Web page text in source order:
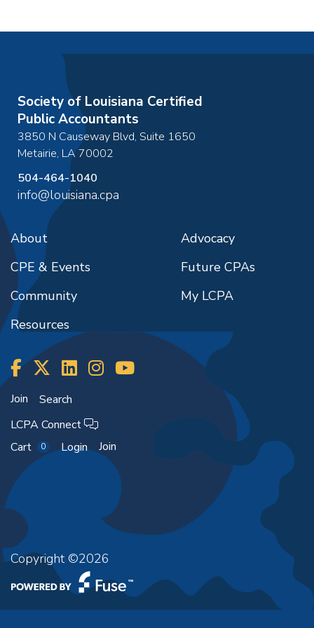
Society of Louisiana Certified
Public Accountants
3850 N Causeway Blvd, Suite 1650
Metairie, LA70002
504-464-1040
info@louisiana.cpa
About
CPE & Events
Community
Resources
Advocacy
Future CPAs
My LCPA
Join
Search
LCPA Connect
Cart
0 Login Join
Copyright ©2026